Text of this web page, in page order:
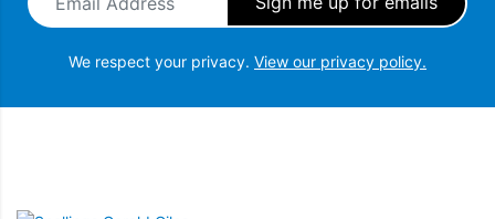
We respect your privacy. View our privacy policy.